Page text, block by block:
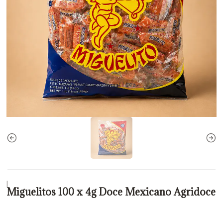
|
Miguelitos 100 x 4g Doce Mexicano Agridoce